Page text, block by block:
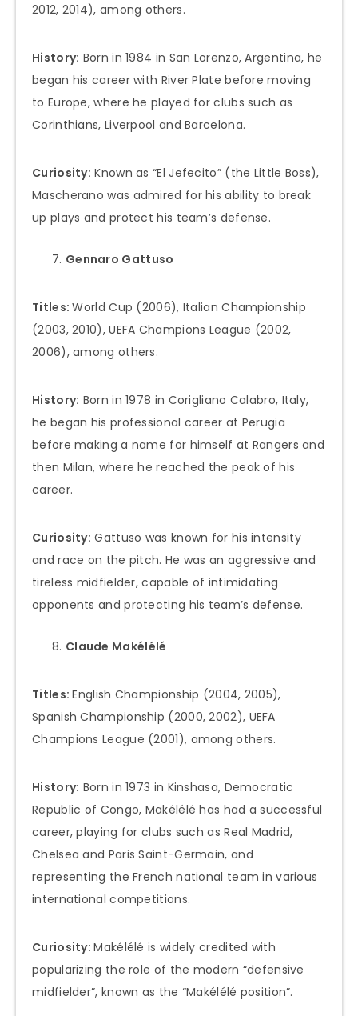
2012, 2014), among others.
History: Born in 1984 in San Lorenzo, Argentina, he
began his career with River Plate before moving
to Europe, where he played for clubs such as
Corinthians, Liverpool and Barcelona.
Curiosity: Known as “El Jefecito” (the Little Boss),
Mascherano was admired for his ability to break
up plays and protect his team’s defense.
Gennaro Gattuso
Titles:World Cup (2006), Italian Championship
(2003, 2010), UEFA Champions League (2002,
2006), among others.
History: Born in 1978 in Corigliano Calabro, Italy,
he began his professional career at Perugia
before making a name for himself at Rangers and
then Milan, where he reached the peak of his
career.
Curiosity: Gattuso was known for his intensity
and race on the pitch. He was an aggressive and
tireless midfielder, capable of intimidating
opponents and protecting his team’s defense.
Claude Makélélé
Titles:English Championship (2004, 2005),
Spanish Championship (2000, 2002), UEFA
Champions League (2001), among others.
History: Born in 1973 in Kinshasa, Democratic
Republic of Congo, Makélélé has had a successful
career, playing for clubs such as Real Madrid,
Chelsea and Paris Saint-Germain, and
representing the French national team in various
international competitions.
Curiosity:Makélélé is widely credited with
popularizing the role of the modern “defensive
midfielder”, known as the “Makélélé position”.